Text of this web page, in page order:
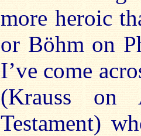
more heroic
or Böhm on
I’ve come
(Krauss on
Testament)